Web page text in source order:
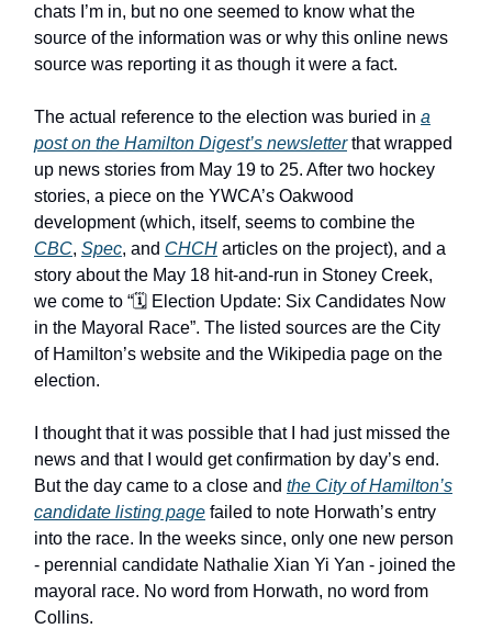
chats I’m in, but no one seemed to know what the
source of the information was or why this online news
source was reporting it as though it were a fact.
The actual reference to the election was buried in a
post on the Hamilton Digest’s newsletterthat wrapped
up news stories from May 19 to 25. After two hockey
stories, a piece on the YWCA’s Oakwood
development (which, itself, seems to combine the
CBC, Spec, and CHCH articles on the project), and a
story about the May 18 hit-and-run in Stoney Creek,
we come to “🗓️ Election Update: Six Candidates Now
in the Mayoral Race”. The listed sources are the City
of Hamilton’s website and the Wikipedia page on the
election.
I thought that it was possible that I had just missed the
news and that I would get confirmation by day’s end.
But the day came to a close and the City of Hamilton’s
candidate listing page failed to note Horwath’s entry
into the race. In the weeks since, only one new person
- perennial candidate Nathalie Xian Yi Yan - joined the
mayoral race. No word from Horwath, no word from
Collins.